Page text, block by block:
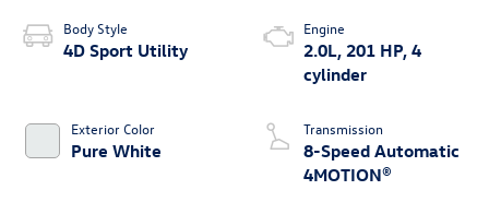
Body Style
4D Sport Utility
Exterior Color
Pure White
Engine
2.0L, 201 HP, 4
cylinder
Transmission
8-Speed Automatic
4MOTION®